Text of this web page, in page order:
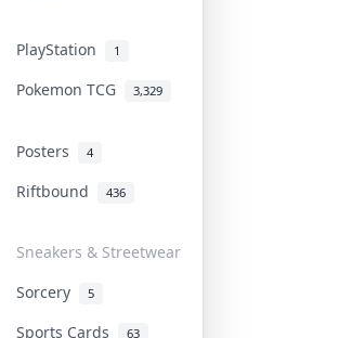
PlayStation 1
Pokemon TCG 3,329
Posters 4
Riftbound 436
Sneakers & Streetwear
Sorcery 5
Sports Cards 63